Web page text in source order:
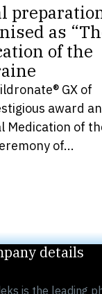
as
of the
GX of
award
Medication of
of...
details
is the leading